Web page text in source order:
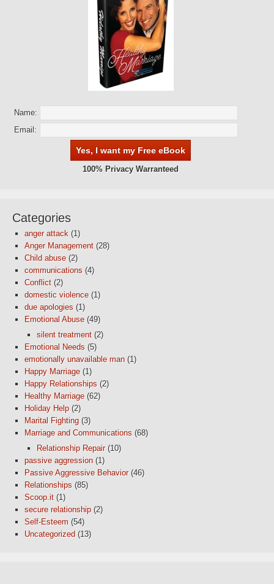
Name:
Email:
100% Privacy Warranteed
Categories
anger attack (1)
Anger Management (28)
Child abuse (2)
communications (4)
Conflict (2)
domestic violence (1)
due apologies (1)
Emotional Abuse (49)
silent treatment (2)
Emotional Needs (5)
emotionally unavailable man (1)
Happy Marriage (1)
Happy Relationships (2)
Healthy Marriage (62)
Holiday Help (2)
Marital Fighting (3)
Marriage and Communications (68)
Relationship Repair(10)
passive aggression (1)
Passive Aggressive Behavior(46)
Relationships (85)
Scoop.it (1)
secure relationship (2)
Self-Esteem (54)
Uncategorized (13)